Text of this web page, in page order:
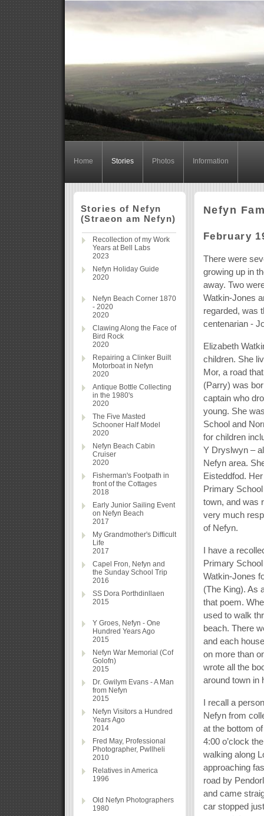
Home Stories Photos Information
Stories of Nefyn
(Straeon am Nefyn)
Recollection of my Work
Years at Bell Labs
2023
Nefyn Holiday Guide
2020
Nefyn Beach Corner 1870
- 2020
2020
Clawing Along the Face of
Bird Rock
2020
Repairing a Clinker Built
Motorboat in Nefyn
2020
Antique Bottle Collecting
in the 1980's
2020
The Five Masted
Schooner Half Model
2020
Nefyn Beach Cabin
Cruiser
2020
Fisherman's Footpath in
front of the Cottages
2018
Early Junior Sailing Event
on Nefyn Beach
2017
My Grandmother's Difficult
Life
2017
Capel Fron, Nefyn and
the Sunday School Trip
2016
SS Dora Porthdinllaen
2015
Y Groes, Nefyn - One
Hundred Years Ago
2015
Nefyn War Memorial (Cof
Golofn)
2015
Dr. Gwilym Evans - A Man
from Nefyn
2015
Nefyn Visitors a Hundred
Years Ago
2014
Fred May, Professional
Photographer, Pwllheli
2010
Relatives in America
1996
Old Nefyn Photographers
1980
Nefyn
February
There were
growing up in
away. Two
Watkin-Jones
regarded, was
centenarian -
Elizabeth
children. She
Mor, a road
(Parry) was
captain who
young. She
School and
for children
Y Dryslwyn –
Nefyn area.
Eisteddfod.
Primary School
town, and was
very much
of Nefyn.
I have a
Primary
Watkin-Jones
(The King). As
that poem.
used to walk
beach. There
and each
on more than
wrote all the
around town in
I recall a
Nefyn from
at the bottom
4:00 o’clock
walking along
approaching
road by
and came
car stopped